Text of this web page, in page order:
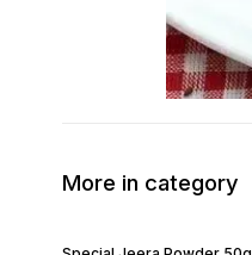
More in category